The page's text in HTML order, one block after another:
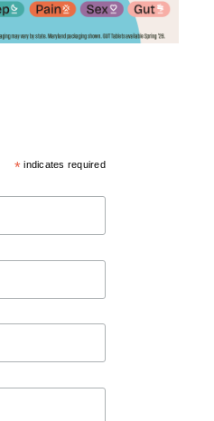
* indicates required